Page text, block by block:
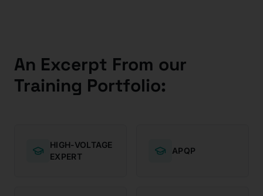
An Excerpt From our
Training Portfolio:
HIGH-VOLTAGE
EXPERT
APQP